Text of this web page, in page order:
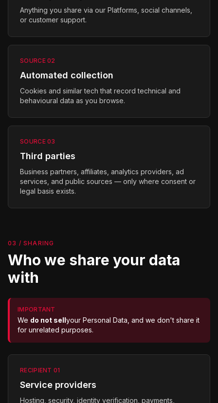
Anything you share via our Platforms, social channels,
or customer support.
SOURCE02
Automated collection
Cookies and similar tech that record technical and
behavioural data as you browse.
SOURCE03
Third parties
Business partners, affiliates, analytics providers, ad
services, and public sources — only where consent or
legal basis exists.
03 / SHARING
Who we share your data
with
IMPORTANT
We do not sellyour Personal Data, and we don't share it
for unrelated purposes.
RECIPIENT 01
Service providers
Hosting, security, identity verification, payments,